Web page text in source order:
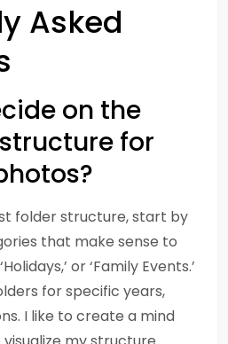
Asked
on the
for
folder structure, start by
that make sense to
or ‘Family Events.’
for specific years,
I like to create a mind